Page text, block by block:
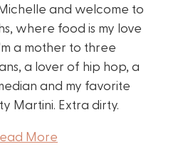
and welcome to
where food is my love
a mother to three
a lover of hip hop, a
and my favorite
Martini. Extra dirty.
More